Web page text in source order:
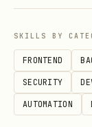
and
Server API
creates
SKILLS BY
FRONTEND
SECURITY
AUTOMATION